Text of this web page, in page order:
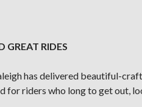
GREAT RIDES
has delivered beautiful-
for riders who long to get out,